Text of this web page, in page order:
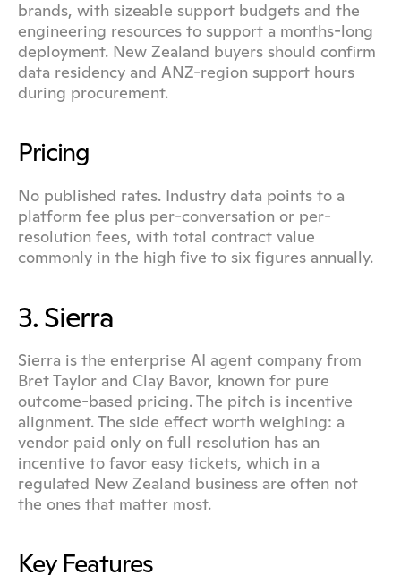
brands, with sizeable support budgets and the
engineering resources to support a months-long
deployment. New Zealand buyers should confirm
data residency and ANZ-region support hours
during procurement.
Pricing
No published rates. Industry data points to a
platform fee plus per-conversation or per-
resolution fees, with total contract value
commonly in the high five to six figures annually.
3. Sierra
Sierra is the enterprise AI agent company from
Bret Taylor and Clay Bavor, known for pure
outcome-based pricing. The pitch is incentive
alignment. The side effect worth weighing: a
vendor paid only on full resolution has an
incentive to favor easy tickets, which in a
regulated New Zealand business are often not
the ones that matter most.
Key Features